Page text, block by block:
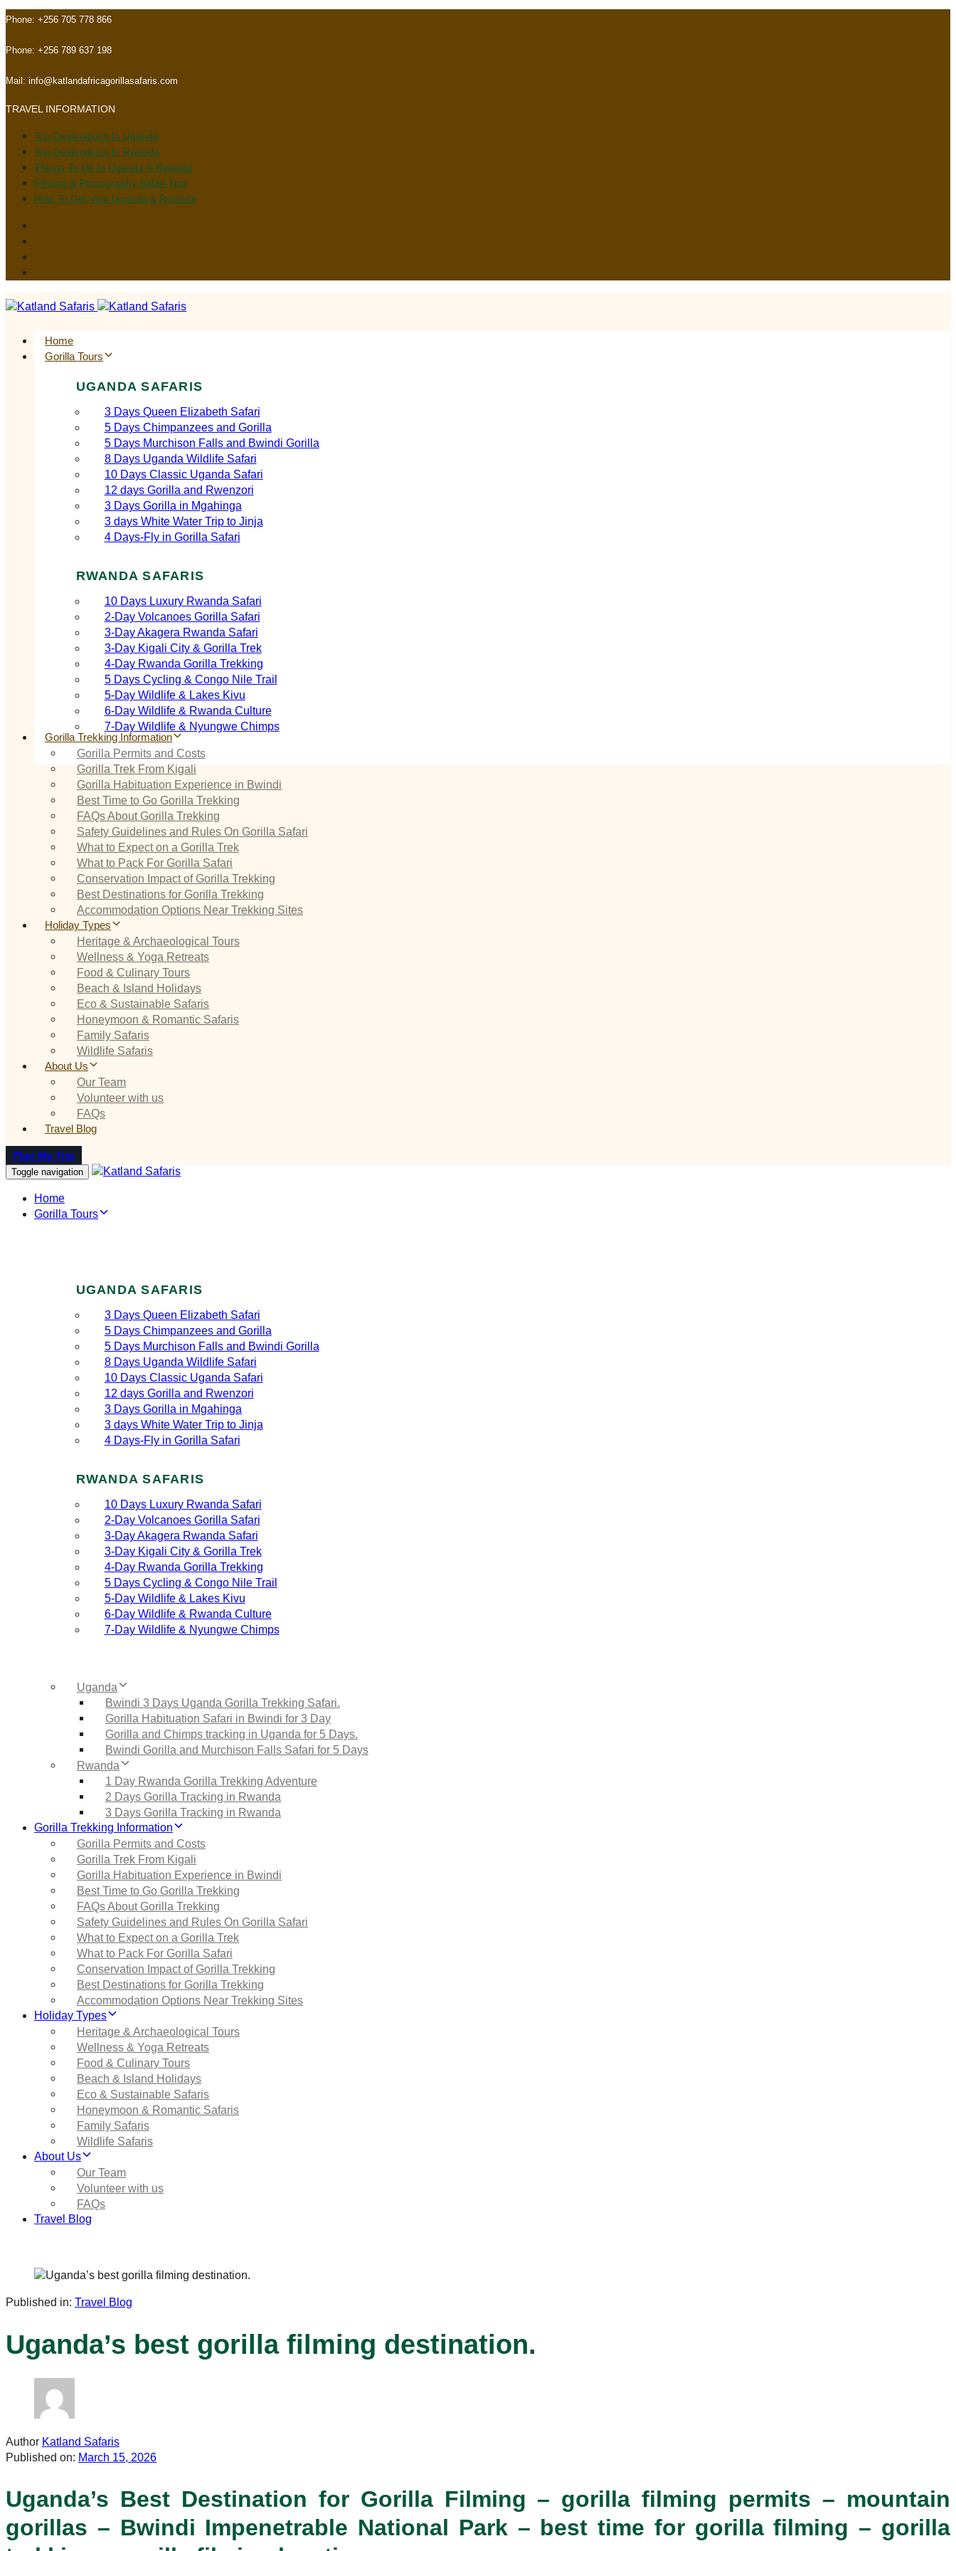
Skip
Skip
primary
Skip
content
Phone: +256 705 778 866
Phone: +256 789 637 198
Mail: info@katlandafricagorillasafaris.com
TRAVEL INFORMATION
Top Destinations In Uganda
Top Destinations In Rwanda
Things To Do In Uganda & Rwanda
Filming & Photography Safari Tips
How To Get Visa Uganda & Rwanda
Home
Gorilla Tours
UGANDA SAFARIS
3 Days Queen Elizabeth Safari
5 Days Chimpanzees and Gorilla
5 Days Murchison Falls and Bwindi Gorilla
8 Days Uganda Wildlife Safari
10 Days Classic Uganda Safari
12 days Gorilla and Rwenzori
3 Days Gorilla in Mgahinga
3 days White Water Trip to Jinja
4 Days-Fly in Gorilla Safari
RWANDA SAFARIS
10 Days Luxury Rwanda Safari
2‑Day Volcanoes Gorilla Safari
3‑Day Akagera Rwanda Safari
3‑Day Kigali City & Gorilla Trek
4‑Day Rwanda Gorilla Trekking
5 Days Cycling & Congo Nile Trail
5‑Day Wildlife & Lakes Kivu
6‑Day Wildlife & Rwanda Culture
7‑Day Wildlife & Nyungwe Chimps
Gorilla Trekking Information
Gorilla Permits and Costs
Gorilla Trek From Kigali
Gorilla Habituation Experience in Bwindi
Best Time to Go Gorilla Trekking
FAQs About Gorilla Trekking
Safety Guidelines and Rules On Gorilla Safari
What to Expect on a Gorilla Trek
What to Pack For Gorilla Safari
Conservation Impact of Gorilla Trekking
Best Destinations for Gorilla Trekking
Accommodation Options Near Trekking Sites
Holiday Types
Heritage & Archaeological Tours
Wellness & Yoga Retreats
Food & Culinary Tours
Beach & Island Holidays
Eco & Sustainable Safaris
Honeymoon & Romantic Safaris
Family Safaris
Wildlife Safaris
About Us
Our Team
Volunteer with us
FAQs
Travel Blog
Plan My Trip
Toggle navigation
Home
Gorilla Tours
UGANDA SAFARIS
3 Days Queen Elizabeth Safari
5 Days Chimpanzees and Gorilla
5 Days Murchison Falls and Bwindi Gorilla
8 Days Uganda Wildlife Safari
10 Days Classic Uganda Safari
12 days Gorilla and Rwenzori
3 Days Gorilla in Mgahinga
3 days White Water Trip to Jinja
4 Days-Fly in Gorilla Safari
RWANDA SAFARIS
10 Days Luxury Rwanda Safari
2‑Day Volcanoes Gorilla Safari
3‑Day Akagera Rwanda Safari
3‑Day Kigali City & Gorilla Trek
4‑Day Rwanda Gorilla Trekking
5 Days Cycling & Congo Nile Trail
5‑Day Wildlife & Lakes Kivu
6‑Day Wildlife & Rwanda Culture
7‑Day Wildlife & Nyungwe Chimps
Uganda
Bwindi 3 Days Uganda Gorilla Trekking Safari.
Gorilla Habituation Safari in Bwindi for 3 Day
Gorilla and Chimps tracking in Uganda for 5 Days.
Bwindi Gorilla and Murchison Falls Safari for 5 Days
Rwanda
1 Day Rwanda Gorilla Trekking Adventure
2 Days Gorilla Tracking in Rwanda
3 Days Gorilla Tracking in Rwanda
Gorilla Trekking Information
Gorilla Permits and Costs
Gorilla Trek From Kigali
Gorilla Habituation Experience in Bwindi
Best Time to Go Gorilla Trekking
FAQs About Gorilla Trekking
Safety Guidelines and Rules On Gorilla Safari
What to Expect on a Gorilla Trek
What to Pack For Gorilla Safari
Conservation Impact of Gorilla Trekking
Best Destinations for Gorilla Trekking
Accommodation Options Near Trekking Sites
Holiday Types
Heritage & Archaeological Tours
Wellness & Yoga Retreats
Food & Culinary Tours
Beach & Island Holidays
Eco & Sustainable Safaris
Honeymoon & Romantic Safaris
Family Safaris
Wildlife Safaris
About Us
Our Team
Volunteer with us
FAQs
Travel Blog
Published in: Travel Blog
Uganda’s best gorilla filming destination.
Author Katland Safaris
Published on: March 15, 2026
Uganda’s Best Destination for Gorilla Filming – gorilla filming permits – mountain
gorillas – Bwindi Impenetrable National Park – best time for gorilla filming – gorilla